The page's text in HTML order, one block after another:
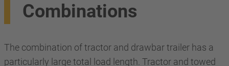
Combinations
The combination of tractor and drawbar trailer has a
particularly large total load length. Tractor and towed